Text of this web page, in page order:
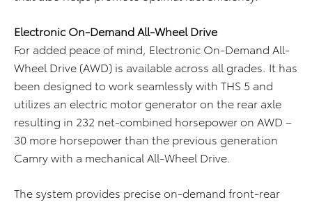
Electronic On-Demand All-Wheel Drive
For added peace of mind, Electronic On-Demand All-
Wheel Drive (AWD) is available across all grades. It has
been designed to work seamlessly with THS 5 and
utilizes an electric motor generator on the rear axle
resulting in 232 net-combined horsepower on AWD –
30 more horsepower than the previous generation
Camry with a mechanical All-Wheel Drive.
The system provides precise on-demand front-rear